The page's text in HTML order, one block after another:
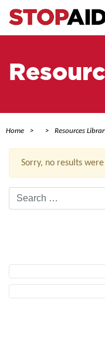
Home Resources
Sorry, no results
Search
for: